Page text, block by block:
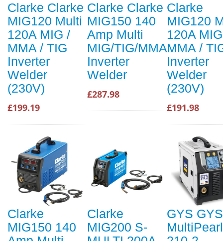
Clarke Clarke
MIG120 Multi
120A MIG /
MMA / TIG
Inverter
Welder
(230V)
£199.19
Clarke Clarke
MIG150 140
Amp Multi
MIG/TIG/MMA
Inverter
Welder
£287.98
Clarke
MIG120
120A
MMA /
Inverter
Welder
(230V)
£191.98
Clarke
MIG150 140
Clarke
MIG200 S-
GYS GYS
MultiPearl